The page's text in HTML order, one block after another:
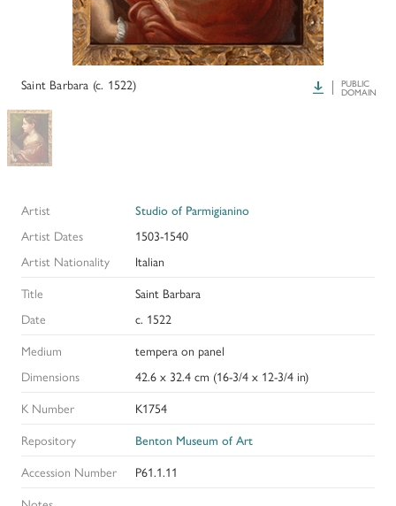
HISTORY OF ART INSTITUTIONAL FELLOWSHIPS
CONSERVATION FELLOWSHIPS
PAST GRANTS & FELLOWSHIPS
ADDITIONAL FELLOWSHIP OPPORTUNITIES
See individual fellowships to learn how to apply.*
Past Programs
INTERPRETIVE FELLOWSHIPS AT ART MUSEUMS
CONSERVING THE KRESS COLLECTION
SAMUEL H. KRESS COLLECTION CATALOGUES
PRESIDENT'S MESSAGE
TRUSTEES & STAFF
PAST PRESIDENTS & TRUSTEES
ANNUAL REPORTS
CONTACT US
THE KRESS LEGACY
OUR FOUNDER & ORIGINS
Saint Barbara (c. 1522) Download
PUBLIC
DOMAIN
Artist
Studio of Parmigianino
Artist Dates
1503-1540
Artist Nationality
Italian
Title
Saint Barbara
Date
c. 1522
Medium
tempera on panel
Dimensions
42.6 x 32.4 cm (16-3/4 x 12-3/4 in)
K Number
K1754
Repository
Benton Museum of Art
Accession Number
P61.1.11